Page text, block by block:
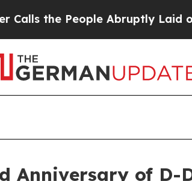
the People Abruptly Laid off
Anniversary of D-